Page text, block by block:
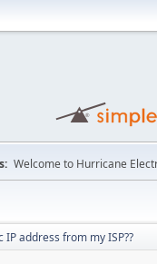
Welcome to Hurricane
address from my ISP??